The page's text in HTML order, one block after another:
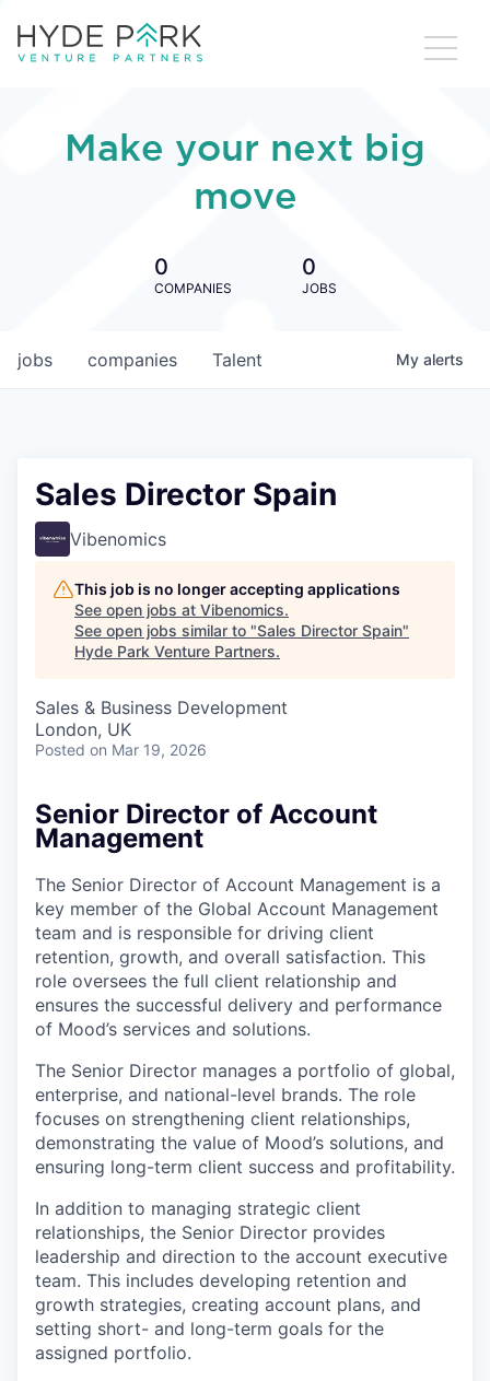
Make your next big
move
0
COMPANIES
0
JOBS
jobs companies Talent My alerts
Sales Director Spain
Vibenomics
This job is no longer accepting applications
See open jobs at Vibenomics.
See open jobs similar to "Sales Director Spain"
Hyde Park Venture Partners.
Sales & Business Development
London, UK
Posted on Mar 19, 2026
Senior Director of Account
Management
The Senior Director of Account Management is a
key member of the Global Account Management
team and is responsible for driving client
retention, growth, and overall satisfaction. This
role oversees the full client relationship and
ensures the successful delivery and performance
of Mood’s services and solutions.
The Senior Director manages a portfolio of global,
enterprise, and national-level brands. The role
focuses on strengthening client relationships,
demonstrating the value of Mood’s solutions, and
ensuring long-term client success and profitability.
In addition to managing strategic client
relationships, the Senior Director provides
leadership and direction to the account executive
team. This includes developing retention and
growth strategies, creating account plans, and
setting short- and long-term goals for the
assigned portfolio.